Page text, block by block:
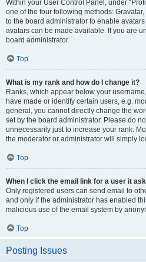
Within your User Control Panel, under
one of the four following methods:
to the board administrator to enable
avatars can be made available. If you are
board administrator.
Top
What is my rank and how do I change it?
Ranks, which appear below your
have made or identify certain users, e.g.
general, you cannot directly change the
set by the board administrator. Please do
unnecessarily just to increase your rank.
the moderator or administrator will simply
Top
When I click the email link for a user it
Only registered users can send email to
and only if the administrator has enabled
malicious use of the email system by
Top
Posting Issues